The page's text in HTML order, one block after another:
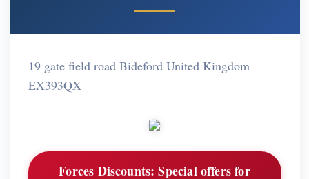
19 gate field road Bideford United Kingdom
EX393QX
Forces Discounts: Special offers for